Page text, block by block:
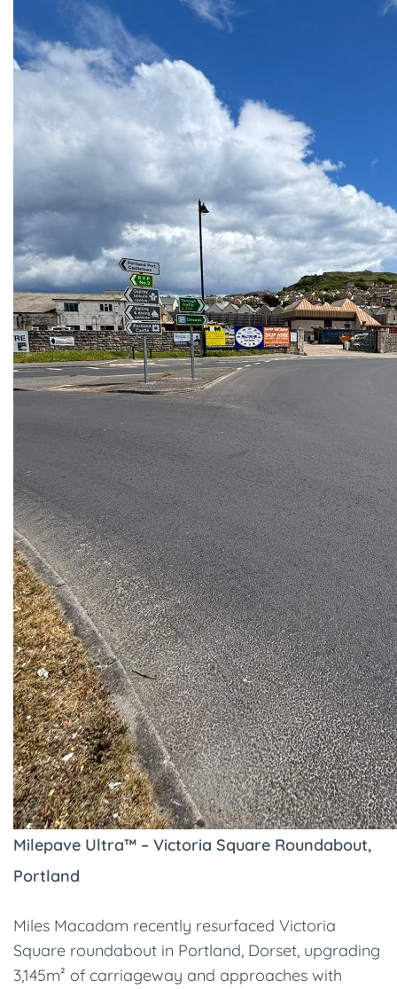
Milepave Ultra™ – Victoria Square Roundabout,
Portland
Miles Macadam recently resurfaced Victoria
Square roundabout in Portland, Dorset, upgrading
3,145m² of carriageway and approaches with